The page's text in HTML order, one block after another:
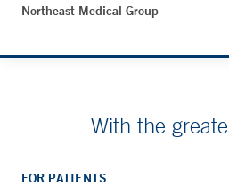
Northeast Medical Group
With the
FOR PATIENTS